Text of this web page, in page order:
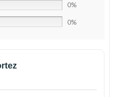
0%
0%